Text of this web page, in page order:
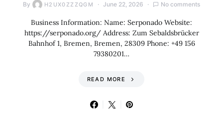
By H2UX0ZZZQGM June 22, 2026 No comments
Business Information: Name: Serponado Website:
https://serponado.org/ Address: Zum Sebaldsbrücker
Bahnhof 1, Bremen, Bremen, 28309 Phone: +49 156
79380201…
READ MORE